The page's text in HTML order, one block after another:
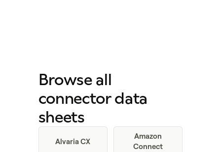
Browse all
connector data
sheets
Alvaria CX
Amazon
Connect